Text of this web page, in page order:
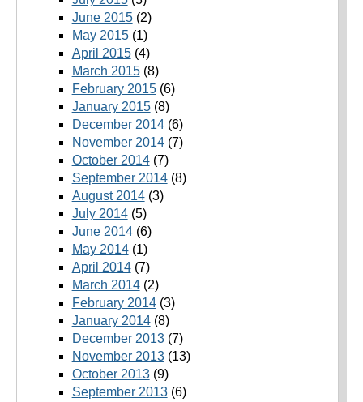
June 2015(2)
May 2015(1)
April 2015(4)
March 2015(8)
February 2015(6)
January 2015(8)
December 2014(6)
November 2014(7)
October 2014(7)
September 2014(8)
August 2014(3)
July 2014(5)
June 2014(6)
May 2014(1)
April 2014(7)
March 2014(2)
February 2014(3)
January 2014(8)
December 2013(7)
November 2013(13)
October 2013(9)
September 2013(6)